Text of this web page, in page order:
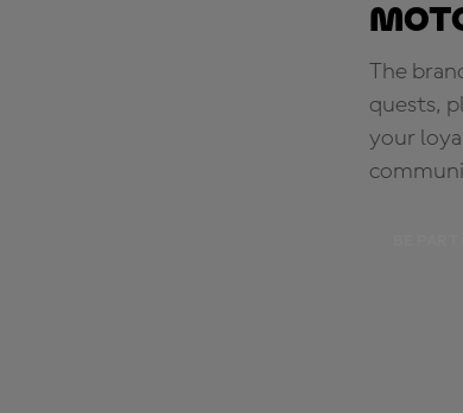
The
quests,
your